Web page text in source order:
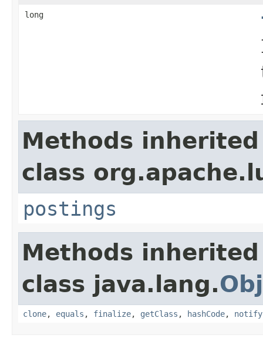
long
Methods
class
postings
Methods
class java.lang.
clone, equals , finalize, getClass , hashCode, notify